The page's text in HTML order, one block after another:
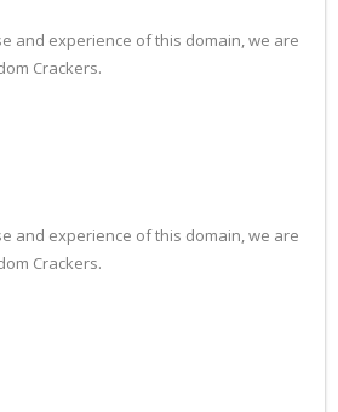
and experience of this domain, we are
Crackers.
and experience of this domain, we are
Crackers.